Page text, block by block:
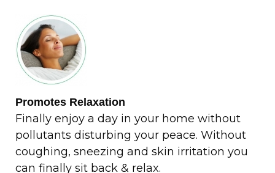
Promotes Relaxation
Finally enjoy a day in your home without
pollutants disturbing your peace. Without
coughing, sneezing and skin irritation you
can finally sit back & relax.